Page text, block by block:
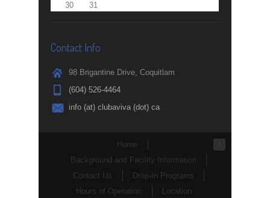
30
31
Contact Info
98 Brigantine Drive, Coquitlam
(604) 526-4464
info (at) clubaviva (dot) ca
↑
Home
Background and Facility Information
Contact Us
Drop-In Programs
Hours of Operation
Location